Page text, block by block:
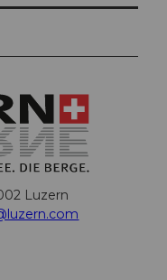
Luzern